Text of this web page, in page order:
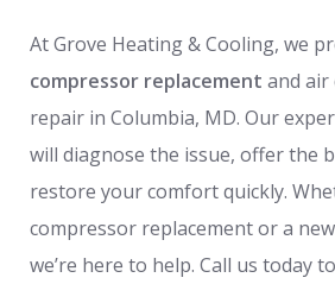
At Grove Heating & Cooling, we
compressor replacement and
repair in Columbia, MD. Our
will diagnose the issue, offer the
restore your comfort quickly.
compressor replacement or a
we’re here to help. Call us today to